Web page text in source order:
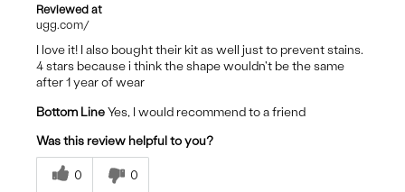
Reviewed at
ugg.com/
I love it! I also bought their kit as well just to prevent stains.
4 stars because i think the shape wouldn't be the same
after 1 year of wear
Bottom LineYes, I would recommend to a friend
Was this review helpful to you?
0 0